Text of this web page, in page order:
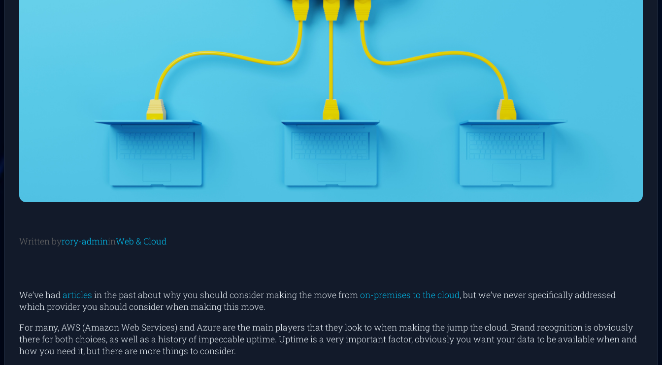
Written byrory-admininWeb & Cloud
We’ve hadarticles in the past about why you should consider making the move fromon-premises to the cloud, but we’ve never specifically addressed
which provider you should consider when making this move.
For many, AWS (Amazon Web Services) and Azure are the main players that they look to when making the jump the cloud. Brand recognition is obviously
there for both choices, as well as a history of impeccable uptime. Uptime is a very important factor, obviously you want your data to be available when and
how you need it, but there are more things to consider.